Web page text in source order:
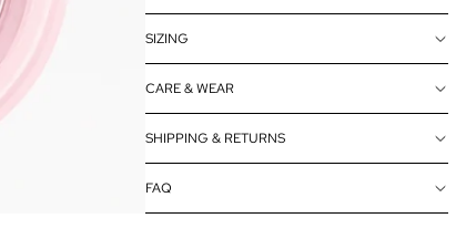
SIZING
CARE & WEAR
SHIPPING & RETURNS
FAQ